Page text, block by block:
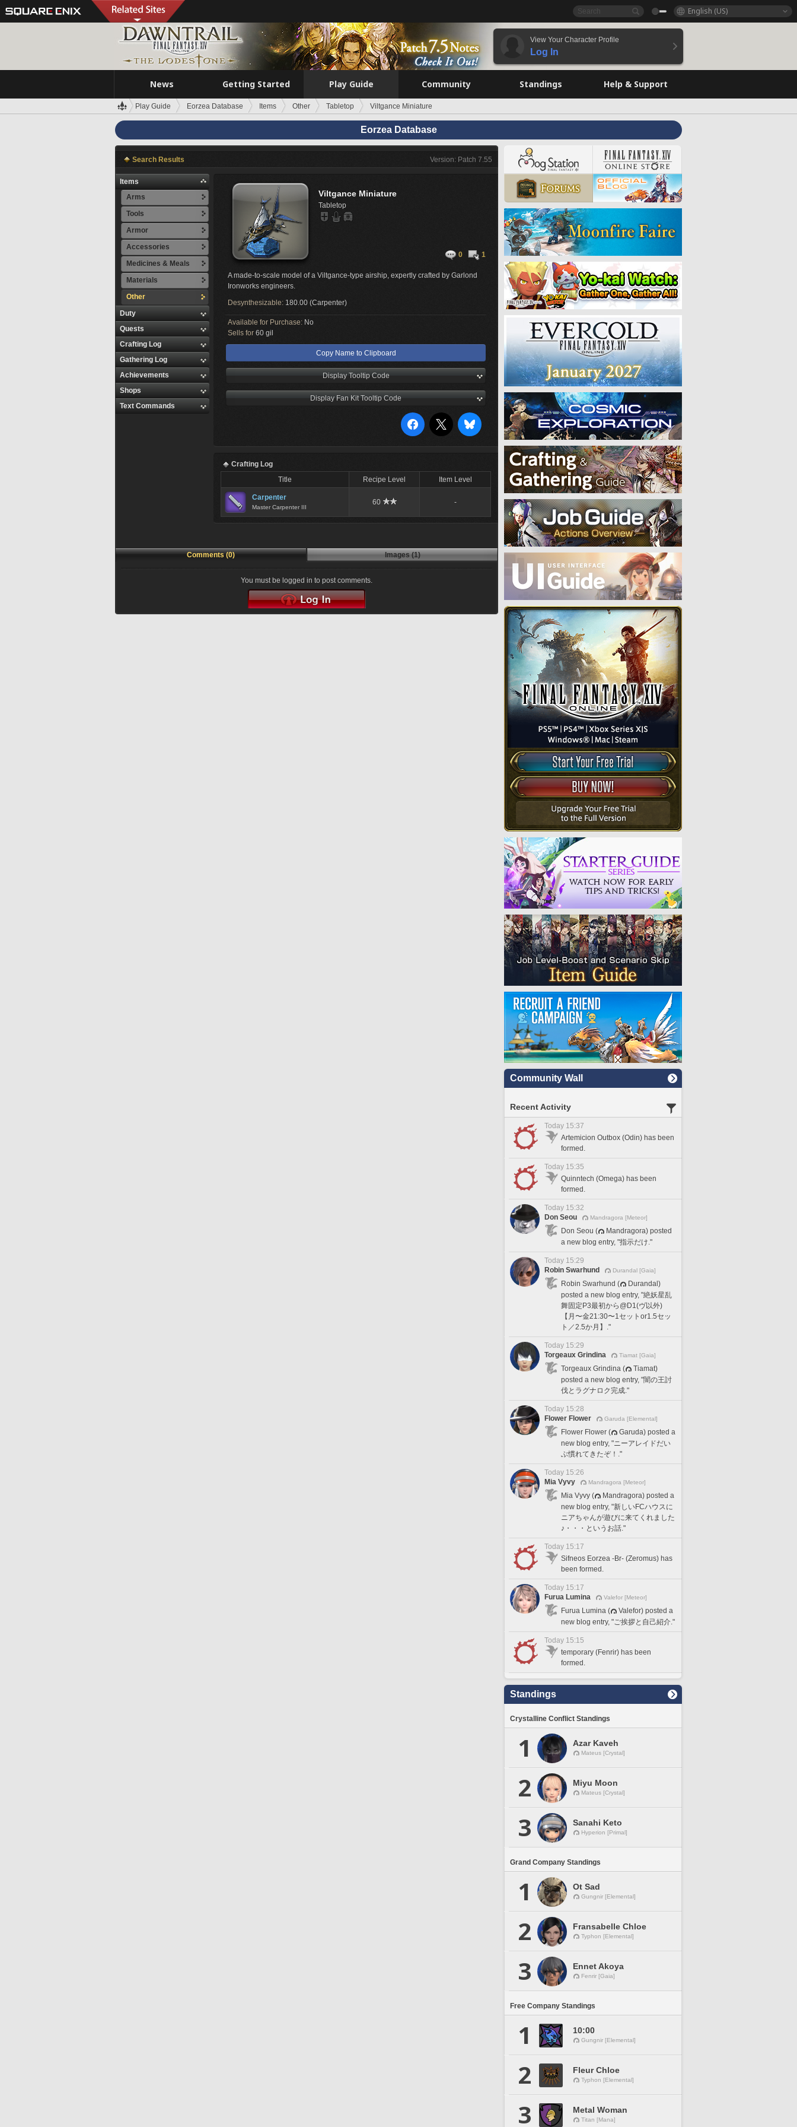
English (US)
View Your Character Profile
Log In
News Getting Started Play Guide Community Standings Help & Support
Play Guide Eorzea Database Items Other Tabletop Viltgance Miniature
Eorzea Database
Search Results Version: Patch 7.55
Items
Arms
Tools
Armor
Accessories
Medicines & Meals
Materials
Other
Duty
Quests
Crafting Log
Gathering Log
Achievements
Shops
Text Commands
Viltgance Miniature
Tabletop
0 1
A made-to-scale model of a Viltgance-type airship, expertly crafted by Garlond
Ironworks engineers.
Desynthesizable: 180.00 (Carpenter)
Available for Purchase: No
Sells for 60 gil
Copy Name to Clipboard
Display Tooltip Code
Display Fan Kit Tooltip Code
Crafting Log
Title
Recipe Level Item Level
Carpenter
Master Carpenter III
60 -
Comments (0) Images (1)
You must be logged in to post comments.
Community Wall
Recent Activity
Today 15:37
Artemicion Outbox (Odin) has been
formed.
Today 15:35
Quinntech (Omega) has been
formed.
Today 15:32
Don Seou
Mandragora [Meteor]
Don Seou (
Mandragora) posted
a new blog entry, "指示だけ."
Today 15:29
Robin Swarhund
Durandal [Gaia]
Robin Swarhund (
Durandal)
posted a new blog entry, "絶妖星乱
舞固定P3最初から@D1(ヴ以外)
【月〜金21:30〜1セットor1.5セッ
ト／2.5か月】."
Today 15:29
Torgeaux Grindina
Tiamat [Gaia]
Torgeaux Grindina (
Tiamat)
posted a new blog entry, "闇の王討
伐とラグナロク完成."
Today 15:28
Flower Flower
Garuda [Elemental]
Flower Flower (
Garuda) posted a
new blog entry, "ニーアレイドだい
ぶ慣れてきたぞ！."
Today 15:26
Mia Vyvy
Mandragora [Meteor]
Mia Vyvy (
Mandragora) posted a
new blog entry, "新しいFCハウスに
ニアちゃんが遊びに来てくれました
♪・・・というお話."
Today 15:17
Sifneos Eorzea -Br- (Zeromus) has
been formed.
Today 15:17
Furua Lumina
Valefor [Meteor]
Furua Lumina (
Valefor) posted a
new blog entry, "ご挨拶と自己紹介."
Today 15:15
temporary (Fenrir) has been
formed.
Standings
Crystalline Conflict Standings
1 Azar Kaveh
Mateus [Crystal]
2 Miyu Moon
Mateus [Crystal]
3 Sanahi Keto
Hyperion [Primal]
Grand Company Standings
1 Ot Sad
Gungnir [Elemental]
2 Fransabelle Chloe
Typhon [Elemental]
3 Ennet Akoya
Fenrir [Gaia]
Free Company Standings
1 10:00
Gungnir [Elemental]
2 Fleur Chloe
Typhon [Elemental]
3 Metal Woman
Titan [Mana]